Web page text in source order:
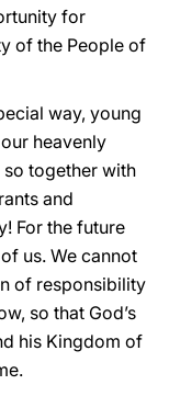
for
of the People of
way, young
heavenly
so together with
and
For the future
us. We cannot
of responsibility
so that God’s
his Kingdom of